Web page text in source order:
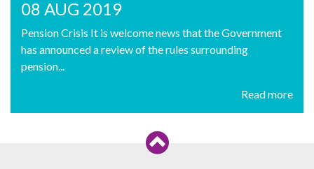
08 AUG 2019
Pension Crisis It is welcome news that the Government
has announced a review of the rules surrounding
pension...
Read more